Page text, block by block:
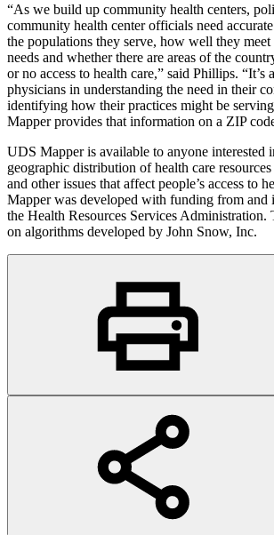
“As we build up community health centers,
community health center officials need
the populations they serve, how well they meet
needs and whether there are areas of the
or no access to health care,” said Phillips.
physicians in understanding the need in their
identifying how their practices might be
Mapper provides that information on a ZIP
UDS Mapper is available to anyone interested
geographic distribution of health care
and other issues that affect people’s access to
Mapper was developed with funding from and
the Health Resources Services Administration.
on algorithms developed by John Snow, Inc.